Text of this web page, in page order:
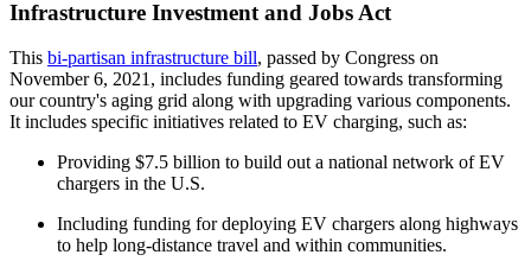
Infrastructure Investment and Jobs Act
This bi-partisan infrastructure bill, passed by Congress on
November 6, 2021, includes funding geared towards transforming
our country's aging grid along with upgrading various components.
It includes specific initiatives related to EV charging, such as:
Providing $7.5 billion to build out a national network of EV
chargers in the U.S.
Including funding for deploying EV chargers along highways
to help long-distance travel and within communities.